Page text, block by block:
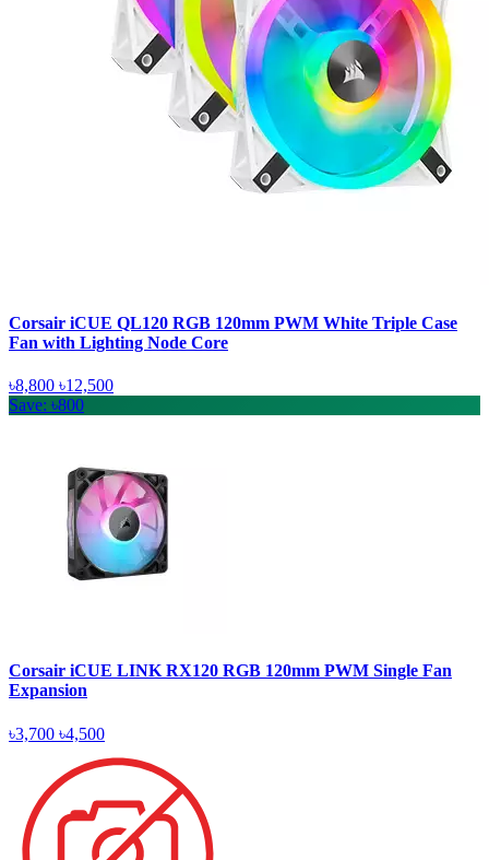
Corsair iCUE QL120 RGB 120mm PWM White Triple Case
Fan with Lighting Node Core
৳8,800 ৳12,500
Save: ৳800
Corsair iCUE LINK RX120 RGB 120mm PWM Single Fan
Expansion
৳3,700 ৳4,500